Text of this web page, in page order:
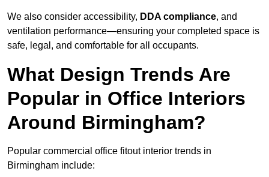
We also consider accessibility, DDA compliance, and
ventilation performance—ensuring your completed space is
safe, legal, and comfortable for all occupants.
What Design Trends Are
Popular in Office Interiors
Around Birmingham?
Popular commercial office fitout interior trends in
Birmingham include: